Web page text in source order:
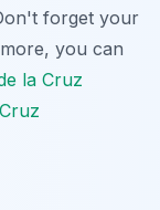
forget your
you can
la Cruz